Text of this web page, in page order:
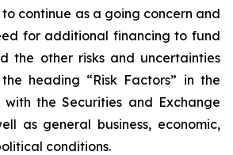
to continue as a going concern and
for additional financing to fund
the other risks and uncertainties
heading “Risk Factors” in the
with the Securities and Exchange
as general business, economic,
conditions.